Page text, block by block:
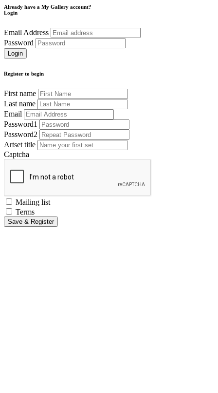
Already have a My Gallery account?
Login
Email Address
Password
Register to begin
First name
Last name
Email
Password1
Password2
Artset title
Captcha
Mailing list
Terms